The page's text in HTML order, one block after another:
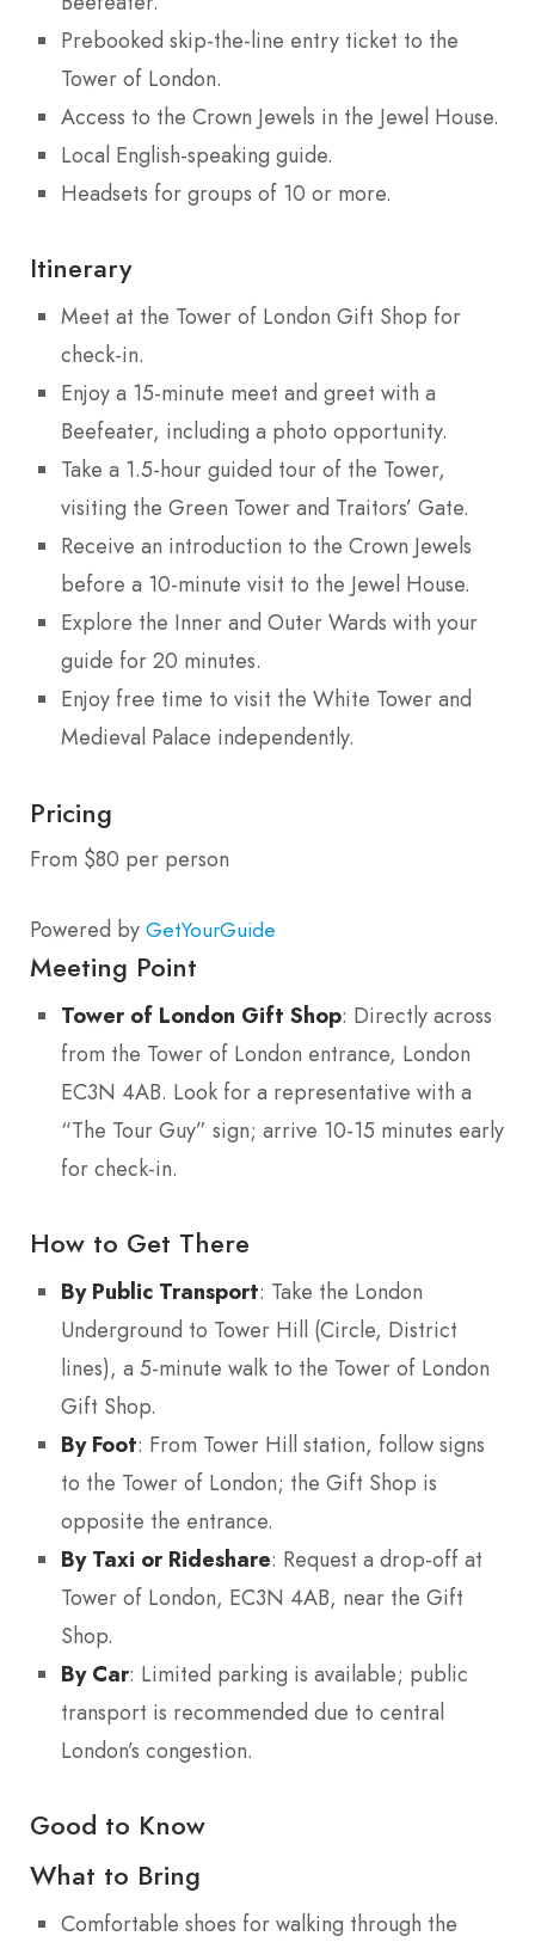
Prebooked skip-the-line entry ticket to the
Tower of London.
Access to the Crown Jewels in the Jewel House.
Local English-speaking guide.
Headsets for groups of 10 or more.
Itinerary
Meet at the Tower of London Gift Shop for
check-in.
Enjoy a 15-minute meet and greet with a
Beefeater, including a photo opportunity.
Take a 1.5-hour guided tour of the Tower,
visiting the Green Tower and Traitors’ Gate.
Receive an introduction to the Crown Jewels
before a 10-minute visit to the Jewel House.
Explore the Inner and Outer Wards with your
guide for 20 minutes.
Enjoy free time to visit the White Tower and
Medieval Palace independently.
Pricing
From $80 per person
Powered by GetYourGuide
Meeting Point
Tower of London Gift Shop: Directly across
from the Tower of London entrance, London
EC3N 4AB. Look for a representative with a
“The Tour Guy” sign; arrive 10-15 minutes early
for check-in.
How to Get There
By Public Transport: Take the London
Underground to Tower Hill (Circle, District
lines), a 5-minute walk to the Tower of London
Gift Shop.
By Foot: From Tower Hill station, follow signs
to the Tower of London; the Gift Shop is
opposite the entrance.
By Taxi or Rideshare: Request a drop-off at
Tower of London, EC3N 4AB, near the Gift
Shop.
By Car: Limited parking is available; public
transport is recommended due to central
London’s congestion.
Good to Know
What to Bring
Comfortable shoes for walking through the